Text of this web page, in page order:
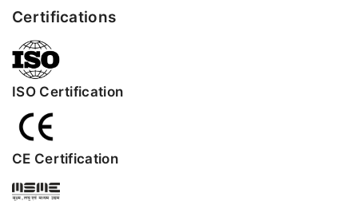
Certifications
ISO Certification
CE Certification